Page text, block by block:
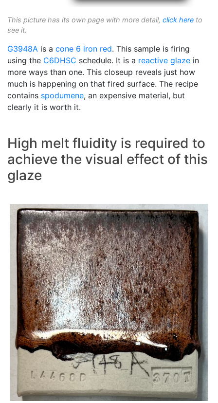
This picture has its own page with more detail, click here to
see it.
G3948A is a cone 6 iron red. This sample is firing
using the C6DHSC schedule. It is a reactive glaze in
more ways than one. This closeup reveals just how
much is happening on that fired surface. The recipe
contains spodumene, an expensive material, but
clearly it is worth it.
High melt fluidity is required to
achieve the visual effect of this
glaze